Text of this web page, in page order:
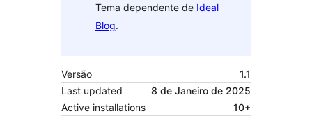
Tema dependente de Ideal
Blog.
Versão
1.1
Last updated
8 de Janeiro de 2025
Active installations
10+